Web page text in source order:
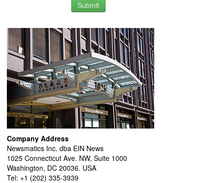
Company Address
Newsmatics Inc. dba EIN News
1025 Connecticut Ave. NW, Suite 1000
Washington, DC 20036. USA
Tel: +1 (202) 335-3939